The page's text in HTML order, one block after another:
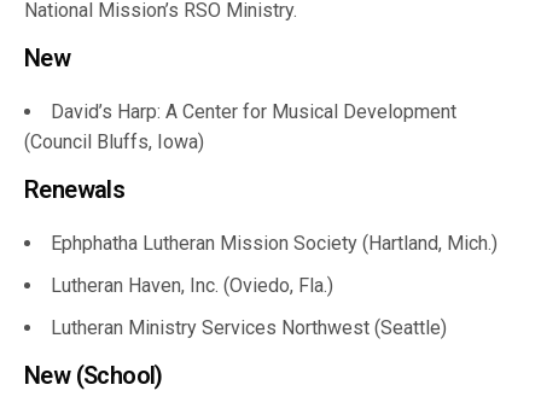
National Mission’s RSO Ministry.
New
David’s Harp: A Center for Musical Development
(Council Bluffs, Iowa)
Renewals
Ephphatha Lutheran Mission Society (Hartland, Mich.)
Lutheran Haven, Inc. (Oviedo, Fla.)
Lutheran Ministry Services Northwest (Seattle)
New (School)